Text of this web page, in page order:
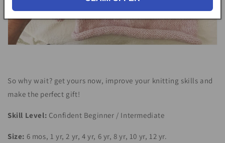
So why wait? get yours now, improve your knitting skills and
make the perfect gift!
Skill Level: Confident Beginner / Intermediate
Size: 6 mos, 1 yr, 2 yr, 4 yr, 6 yr, 8 yr, 10 yr, 12 yr.